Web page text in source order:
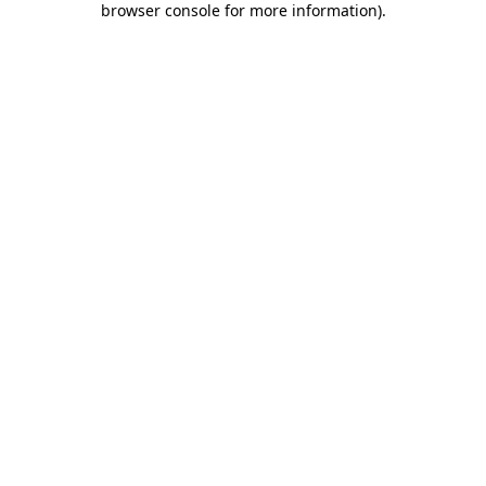
browser console for more information).